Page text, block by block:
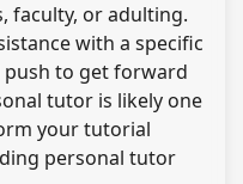
faculty, or adulting.
with a specific
to get forward
tutor is likely one
your tutorial
personal tutor